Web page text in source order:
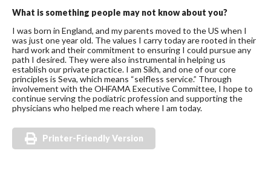
What is something people may not know about you?
I was born in England, and my parents moved to the US when I
was just one year old. The values I carry today are rooted in their
hard work and their commitment to ensuring I could pursue any
path I desired. They were also instrumental in helping us
establish our private practice. I am Sikh, and one of our core
principles is Seva, which means “selfless service.” Through
involvement with the OHFAMA Executive Committee, I hope to
continue serving the podiatric profession and supporting the
physicians who helped me reach where I am today.
Printer-Friendly Version